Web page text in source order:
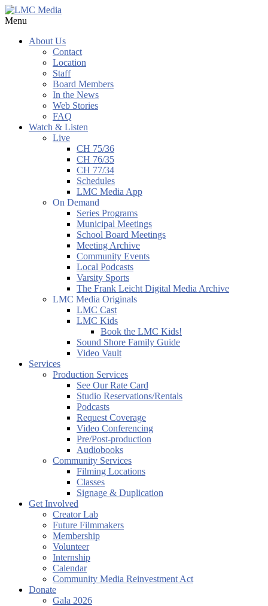
Menu
About Us
Contact
Location
Staff
Board Members
In the News
Web Stories
FAQ
Watch & Listen
Live
CH 75/36
CH 76/35
CH 77/34
Schedules
LMC Media App
On Demand
Series Programs
Municipal Meetings
School Board Meetings
Meeting Archive
Community Events
Local Podcasts
Varsity Sports
The Frank Leicht Digital Media Archive
LMC Media Originals
LMC Cast
LMC Kids
Book the LMC Kids!
Sound Shore Family Guide
Video Vault
Services
Production Services
See Our Rate Card
Studio Reservations/Rentals
Podcasts
Request Coverage
Video Conferencing
Pre/Post-production
Audiobooks
Community Services
Filming Locations
Classes
Signage & Duplication
Get Involved
Creator Lab
Future Filmmakers
Membership
Volunteer
Internship
Calendar
Community Media Reinvestment Act
Donate
Gala 2026